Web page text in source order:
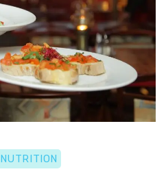
NUTRITION